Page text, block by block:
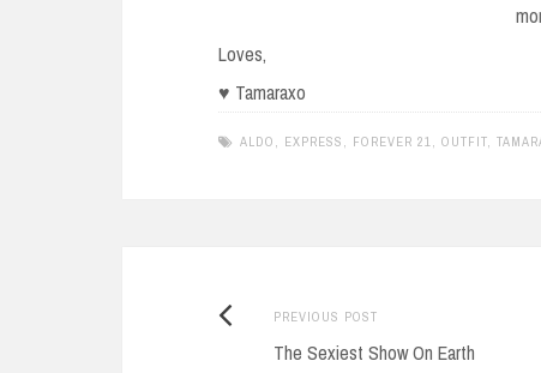
Loves,
♥ Tamaraxo
ALDO , EXPRESS , FOREVER 21, OUTFIT,
PostPREVIOUS POSTPrevious
post:
The Sexiest Show On Earth